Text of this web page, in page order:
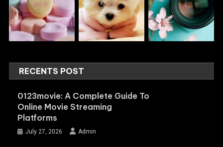
RECENTS POST
0123movie: A Complete Guide To
Online Movie Streaming
Platforms
July 27, 2026 Admin